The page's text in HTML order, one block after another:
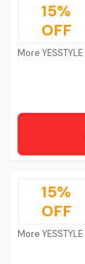
15%
OFF
15%
OFF